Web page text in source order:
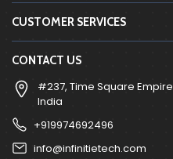
CUSTOMER SERVICES
CONTACT US
#237, Time Square
India
+919974692496
info@infinitietech.com